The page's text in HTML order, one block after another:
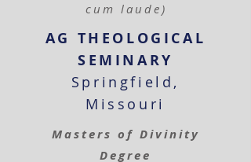
cum laude)
AG THEOLOGICAL
SEMINARY
Springfield,
Missouri
Masters of Divinity
Degree